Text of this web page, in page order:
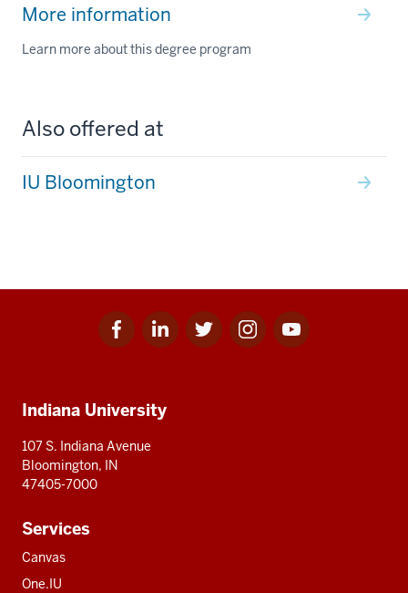
More information
Learn more about this degree program
Also offered at
IU Bloomington
Facebook
for
Linkedin
for
Twitter
for
Instagram
for
Youtube
for
resources
Indiana University
107 S. Indiana Avenue
Bloomington, IN
47405-7000
Services
Canvas
One.IU